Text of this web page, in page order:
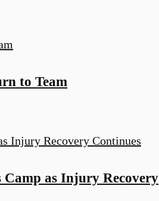
to Team
Camp as Injury Recovery